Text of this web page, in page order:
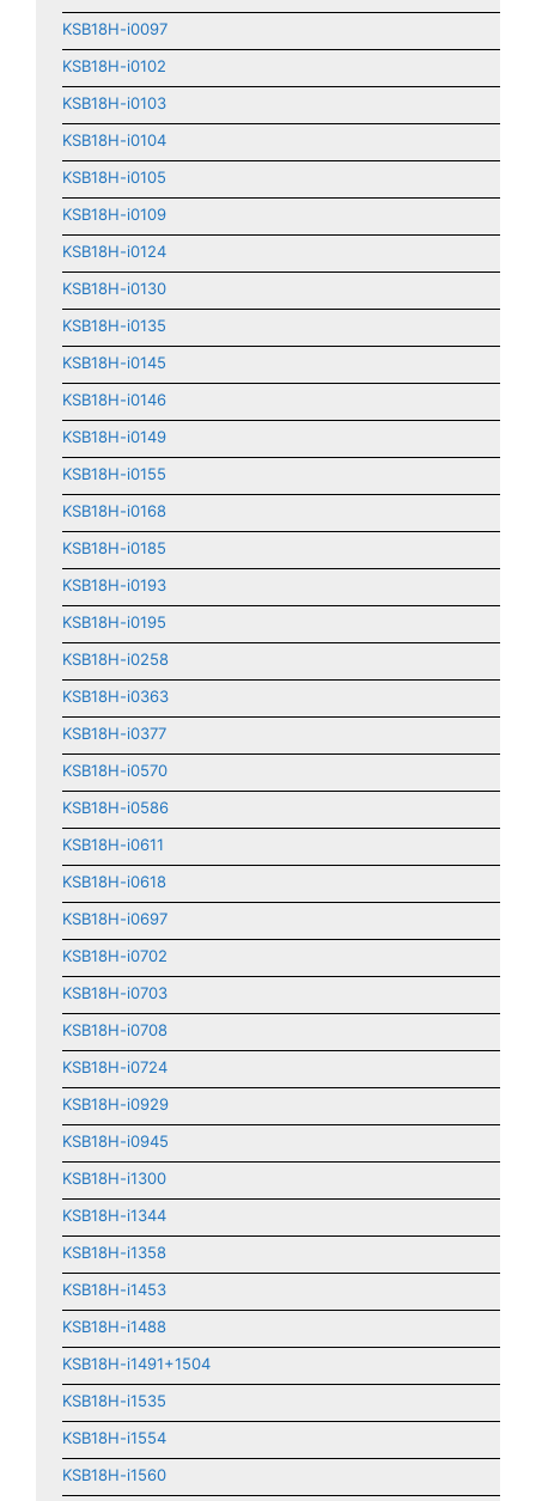
KSB18H-i0097
KSB18H-i0102
KSB18H-i0103
KSB18H-i0104
KSB18H-i0105
KSB18H-i0109
KSB18H-i0124
KSB18H-i0130
KSB18H-i0135
KSB18H-i0145
KSB18H-i0146
KSB18H-i0149
KSB18H-i0155
KSB18H-i0168
KSB18H-i0185
KSB18H-i0193
KSB18H-i0195
KSB18H-i0258
KSB18H-i0363
KSB18H-i0377
KSB18H-i0570
KSB18H-i0586
KSB18H-i0611
KSB18H-i0618
KSB18H-i0697
KSB18H-i0702
KSB18H-i0703
KSB18H-i0708
KSB18H-i0724
KSB18H-i0929
KSB18H-i0945
KSB18H-i1300
KSB18H-i1344
KSB18H-i1358
KSB18H-i1453
KSB18H-i1488
KSB18H-i1491+1504
KSB18H-i1535
KSB18H-i1554
KSB18H-i1560